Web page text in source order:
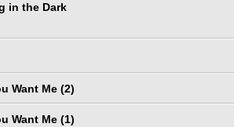
in the Dark
Want Me (2)
Want Me (1)